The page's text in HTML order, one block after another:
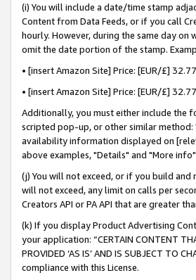
(i) You will include a date/time stamp
Content from Data Feeds, or if you call
hourly. However, during the same day
omit the date portion of the stamp.
• [insert Amazon Site] Price: [EUR/£]
• [insert Amazon Site] Price: [EUR/£]
Additionally, you must either include the
scripted pop-up, or other similar method:
availability information displayed on
above examples, "Details" and "More
(j) You will not exceed, or if you build and
will not exceed, any limit on calls per
Creators API or PA API that are greater
(k) If you display Product Advertising
your application: “CERTAIN CONTENT
PROVIDED ‘AS IS’ AND IS SUBJECT
compliance with this License.